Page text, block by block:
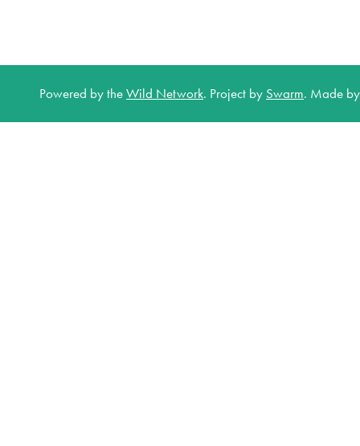
Powered by theWild Network. Project by Swarm. Made